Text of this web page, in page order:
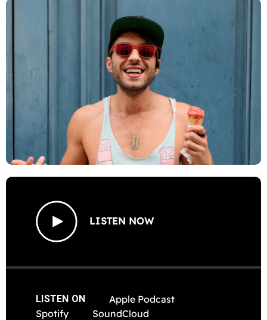
LISTEN NOW
LISTEN ON
Apple Podcast
Spotify
SoundCloud